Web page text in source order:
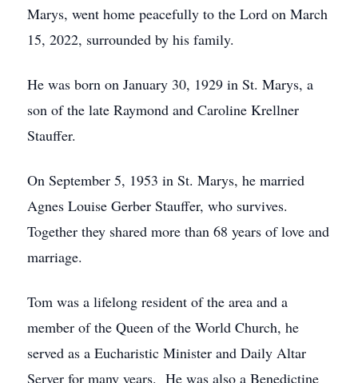
Marys, went home peacefully to the Lord on March
15, 2022, surrounded by his family.
He was born on January 30, 1929 in St. Marys, a
son of the late Raymond and Caroline Krellner
Stauffer.
On September 5, 1953 in St. Marys, he married
Agnes Louise Gerber Stauffer, who survives.
Together they shared more than 68 years of love and
marriage.
Tom was a lifelong resident of the area and a
member of the Queen of the World Church, he
served as a Eucharistic Minister and Daily Altar
Server for many years. He was also a Benedictine